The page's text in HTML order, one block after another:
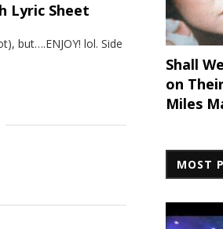
Lyric Sheet
but….ENJOY! lol. Side
Shall
on
Miles
MOST